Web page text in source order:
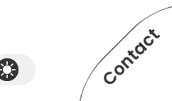
Contact